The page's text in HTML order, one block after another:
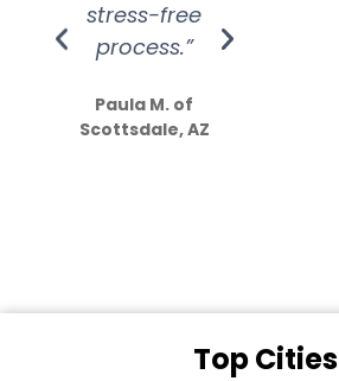
stress-free
process.”
Paula M. of
Scottsdale, AZ
Top Cities